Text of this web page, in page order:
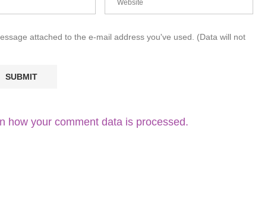
attached to the e-mail address you've used. (Data will not
how your comment data is processed.